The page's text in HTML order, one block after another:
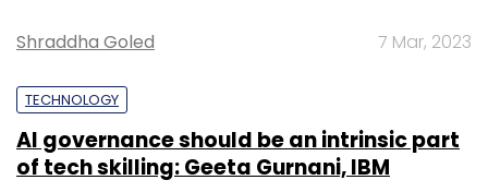
Shraddha Goled 7 Mar, 2023
TECHNOLOGY
AI governance should be an intrinsic part
of tech skilling: Geeta Gurnani, IBM